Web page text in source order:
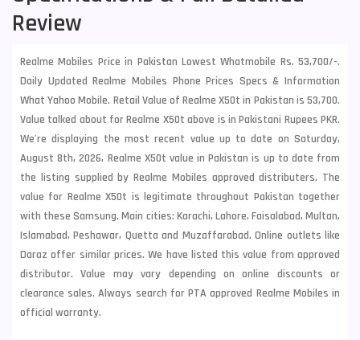
Review
Realme Mobiles Price in Pakistan Lowest Whatmobile Rs. 53,700/-.
Daily Updated Realme Mobiles Phone Prices Specs & Information
What Yahoo Mobile. Retail Value of Realme X50t in Pakistan is 53,700.
Value talked about for Realme X50t above is in Pakistani Rupees PKR.
We're displaying the most recent value up to date on Saturday,
August 8th, 2026, Realme X50t value in Pakistan is up to date from
the listing supplied by Realme Mobiles approved distributers. The
value for Realme X50t is legitimate throughout Pakistan together
with theseSamsung. Main cities: Karachi, Lahore, Faisalabad, Multan,
Islamabad, Peshawar, Quetta and Muzaffarabad. Online outlets like
Daraz offer similar prices. We have listed this value from approved
distributor. Value may vary depending on online discounts or
clearance sales. Always search for PTA approved Realme Mobiles in
official warranty.